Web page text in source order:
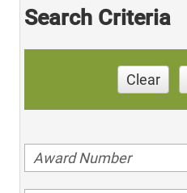
Search Criteria
Clear